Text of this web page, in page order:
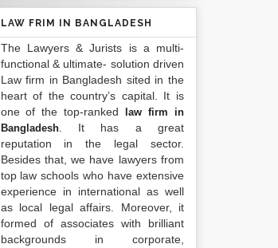
LAW FRIM IN BANGLADESH
The Lawyers & Jurists is a multi-
functional & ultimate- solution driven
Law firm in Bangladesh sited in the
heart of the country’s capital. It is
one of the top-ranked
law firm in
Bangladesh. It has a great
reputation in the legal sector.
Besides that, we have lawyers from
top law schools who have extensive
experience in international as well
as local legal affairs. Moreover, it
formed of associates with brilliant
backgrounds in corporate,